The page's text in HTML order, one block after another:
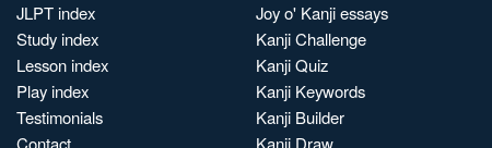
JLPT index
Study index
Lesson index
Play index
Testimonials
Contact
Joy o' Kanji essays
Kanji Challenge
Kanji Quiz
Kanji Keywords
Kanji Builder
Kanji Draw